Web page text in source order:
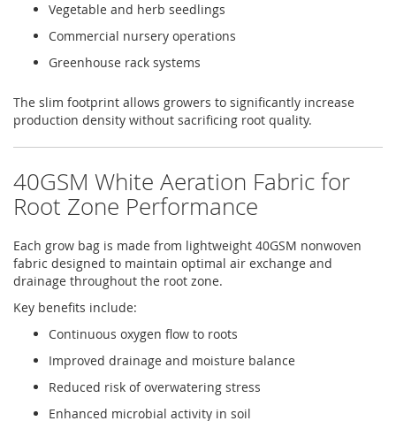
Vegetable and herb seedlings
Commercial nursery operations
Greenhouse rack systems
The slim footprint allows growers to significantly increase
production density without sacrificing root quality.
40GSM White Aeration Fabric for
Root Zone Performance
Each grow bag is made from lightweight 40GSM nonwoven
fabric designed to maintain optimal air exchange and
drainage throughout the root zone.
Key benefits include:
Continuous oxygen flow to roots
Improved drainage and moisture balance
Reduced risk of overwatering stress
Enhanced microbial activity in soil